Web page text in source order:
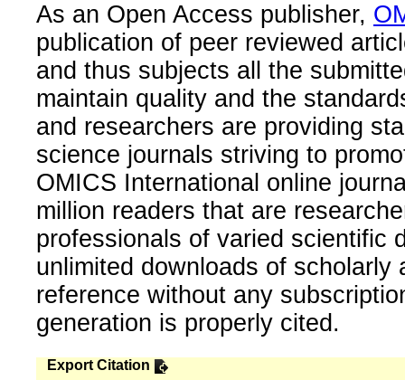
As an Open Access publisher,
publication of peer reviewed
and thus subjects all the
maintain quality and the
and researchers are providing
science journals striving to
OMICS International online
million readers that are
professionals of varied scientific
unlimited downloads of
reference without any
generation is properly cited.
Export Citation